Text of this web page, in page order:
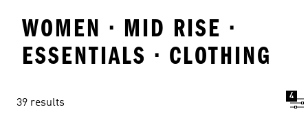
WOMEN · MID RISE ·
ESSENTIALS · CLOTHING
39 results
4